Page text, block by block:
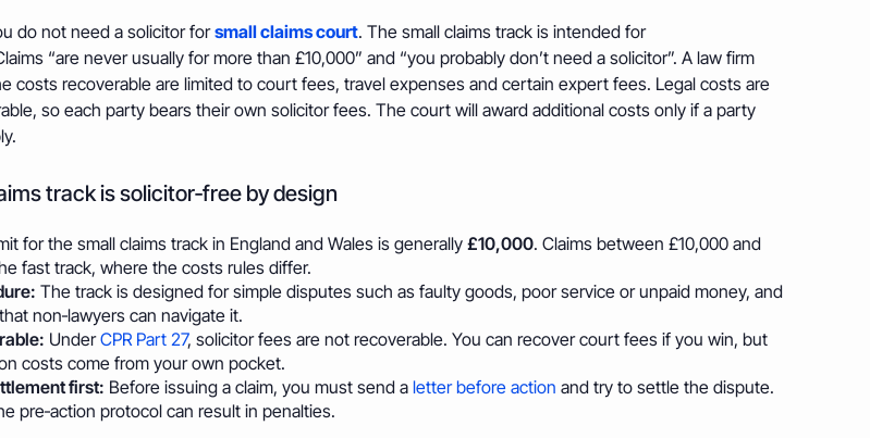
do not need a solicitor forsmall claims court. The small claims track is intended for
“are never usually for more than £10,000” and “you probably don’t need a solicitor”. A law firm
costs recoverable are limited to court fees, travel expenses and certain expert fees. Legal costs are
so each party bears their own solicitor fees. The court will award additional costs only if a party
track is solicitor‑free by design
for the small claims track in England and Wales is generally£10,000. Claims between £10,000 and
fast track, where the costs rules differ.
The track is designed for simple disputes such as faulty goods, poor service or unpaid money, and
non‑lawyers can navigate it.
UnderCPR Part 27, solicitor fees are not recoverable. You can recover court fees if you win, but
costs come from your own pocket.
first: Before issuing a claim, you must send a letter before action and try to settle the dispute.
pre‑action protocol can result in penalties.